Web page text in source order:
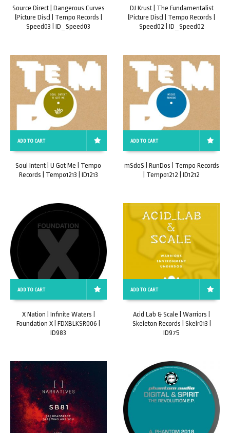
Source Direct | Dangerous Curves
(Picture Disc) | Tempo Records |
Speed03 | ID_Speed03
DJ Krust | The Fundamentalist
(Picture Disc) | Tempo Records |
Speed02 | ID_Speed02
ADD TO CART
Soul Intent | U Got Me | Tempo
Records | Tempo1213 | ID1213
ADD TO CART
mSdoS | RunDos | Tempo Records
| Tempo1212 | ID1212
ADD TO CART
X Nation | Infinite Waters |
Foundation X | FDXBLKSR006 |
ID983
ADD TO CART
Acid Lab & Scale | Warriors |
Skeleton Records | Skelr013 |
ID975